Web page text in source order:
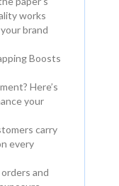
works
brand
Boosts
Here’s
your
carry
every
and